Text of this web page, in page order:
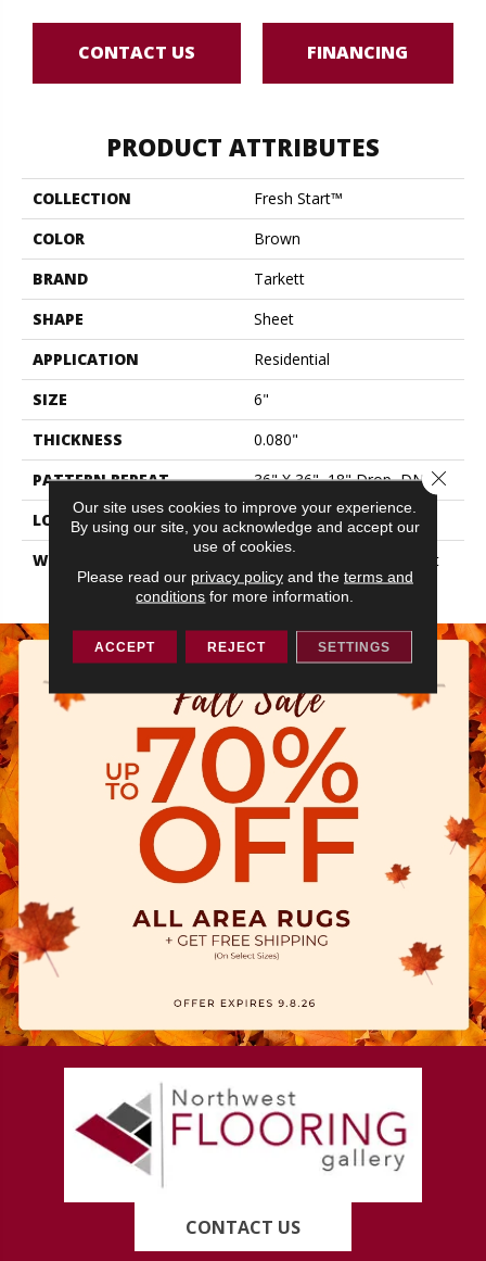
CONTACT US FINANCING
PRODUCT ATTRIBUTES
COLLECTION
Fresh Start™
COLOR
Brown
BRAND
Tarkett
SHAPE
Sheet
APPLICATION
Residential
SIZE
6"
THICKNESS
0.080"
PATTERN REPEAT
36" X 36", 18" Drop, DNR
LOOK
Wood
WARRANTY
10 Year Residential | Light
Commerical
CONTACT US
Our site uses cookies to improve your experience.
By using our site, you acknowledge and accept our
use of cookies.
Please read our privacy policyand the terms and
conditions for more information.
ACCEPT REJECT SETTINGS
Close